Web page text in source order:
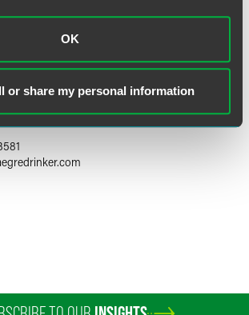
OK
or share my personal information
Kay